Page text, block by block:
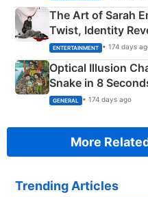
The Art of Sarah
Twist, Identity
Happened
ENTERTAINMENT • 174 days
Optical Illusion
Snake in 8
Succeed!
GENERAL • 174 days ago
More
Trending Articles